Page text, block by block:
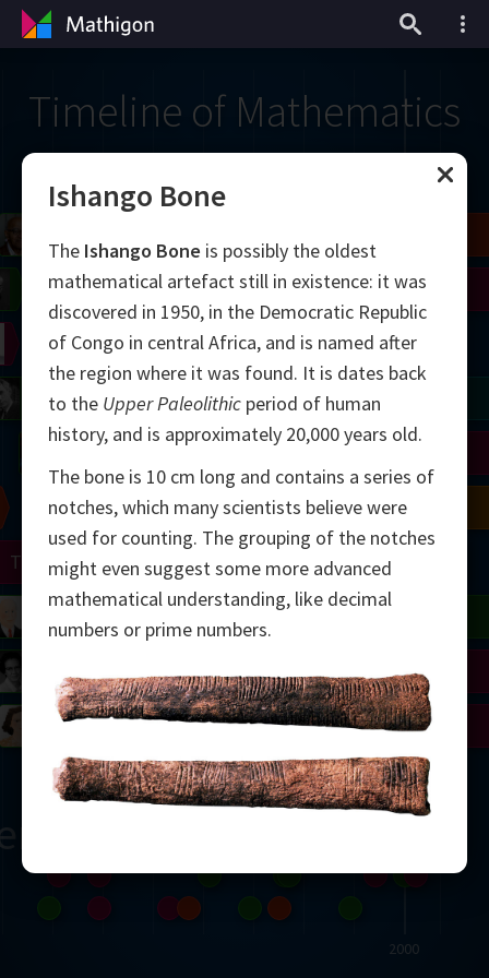
Timeline of Mathematics
2000
Viazovska
Mirzakhani
Tao
Perelman
Daubechies
Bourgain
Wiles
Shamir
Matiyasevich
Thurston
Uhlenbeck
Conway
Langlands
Cohen
Appel
Penrose
Nash
Grothendieck
Serre
Mandelbrot
Wilkins
Robinson
Johnson
Lorenz
Shannon
Gardner
Erdős
Turing
Chern
Ishango Bone
The Ishango Bone is possibly the oldest
mathematical artefact still in existence: it was
discovered in 1950, in the Democratic Republic
of Congo in central Africa, and is named after
the region where it was found. It is dates back
to the Upper Paleolithic period of human
history, and is approximately 20,000 years old.
The bone is 10 cm long and contains a series of
notches, which many scientists believe were
used for counting. The grouping of the notches
might even suggest some more advanced
mathematical understanding, like decimal
numbers or prime numbers.